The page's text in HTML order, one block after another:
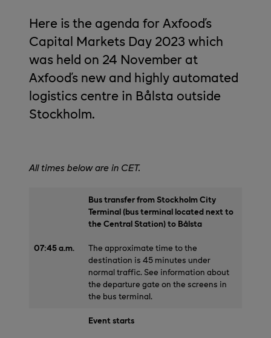
Here is the agenda for Axfood's
Capital Markets Day 2023 which
was held on 24 November at
Axfood's new and highly automated
logistics centre in Bålsta outside
Stockholm.
All times below are in CET.
07:45 a.m.
Bus transfer from Stockholm City
Terminal (bus terminal located next to
the Central Station) to Bålsta
The approximate time to the
destination is 45 minutes under
normal traffic. See information about
the departure gate on the screens in
the bus terminal.
Event starts